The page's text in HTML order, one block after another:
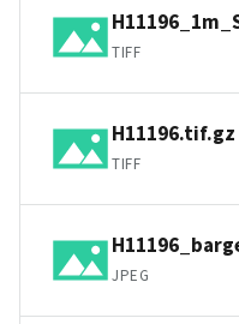
TIFF
H11196.tif.gz
TIFF
JPEG